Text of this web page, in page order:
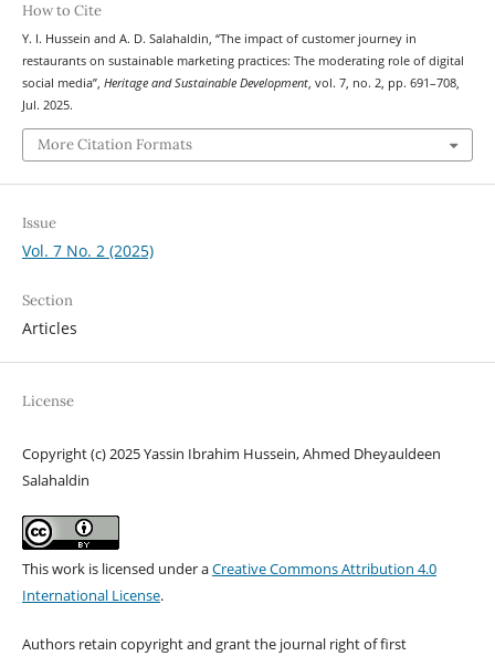
How to Cite
Y. I. Hussein and A. D. Salahaldin, “The impact of customer journey in
restaurants on sustainable marketing practices: The moderating role of digital
social media”, Heritage and Sustainable Development, vol. 7, no. 2, pp. 691–708,
Jul. 2025.
More Citation Formats
Issue
Vol. 7 No. 2 (2025)
Section
Articles
License
Copyright (c) 2025 Yassin Ibrahim Hussein, Ahmed Dheyauldeen
Salahaldin
This work is licensed under aCreative Commons Attribution 4.0
International License.
Authors retain copyright and grant the journal right of first